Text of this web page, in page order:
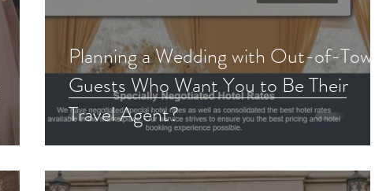
Planning a Wedding with Out-of-Town
Guests Who Want You to Be Their
Travel Agent?